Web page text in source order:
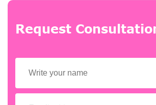
Request